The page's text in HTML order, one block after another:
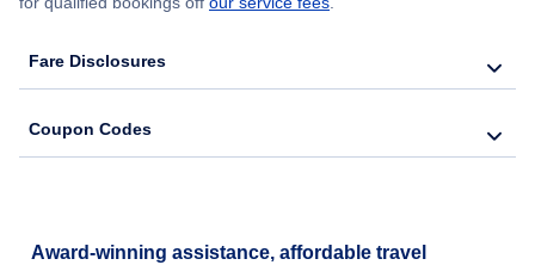
Fare Disclosures
Coupon Codes
Award-winning assistance, affordable travel